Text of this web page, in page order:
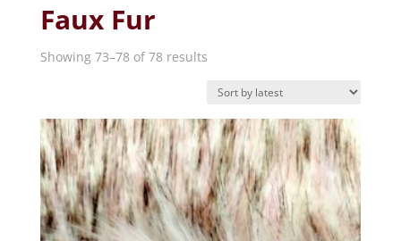
Faux Fur
Showing 73–78 of 78 resultsSorted
latest